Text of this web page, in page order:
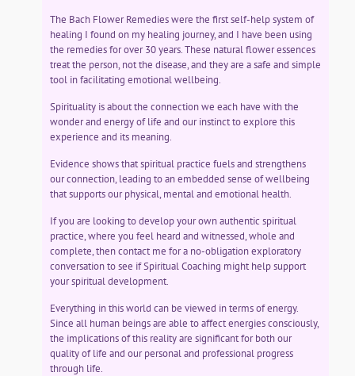
The Bach Flower Remedies were the first self-help system of
healing I found on my healing journey, and I have been using
the remedies for over 30 years. These natural flower essences
treat the person, not the disease, and they are a safe and simple
tool in facilitating emotional wellbeing.
Spirituality is about the connection we each have with the
wonder and energy of life and our instinct to explore this
experience and its meaning.
Evidence shows that spiritual practice fuels and strengthens
our connection, leading to an embedded sense of wellbeing
that supports our physical, mental and emotional health.
If you are looking to develop your own authentic spiritual
practice, where you feel heard and witnessed, whole and
complete, then contact me for a no-obligation exploratory
conversation to see if Spiritual Coaching might help support
your spiritual development.
Everything in this world can be viewed in terms of energy.
Since all human beings are able to affect energies consciously,
the implications of this reality are significant for both our
quality of life and our personal and professional progress
through life.